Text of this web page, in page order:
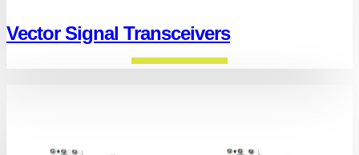
Vector Signal Transceivers